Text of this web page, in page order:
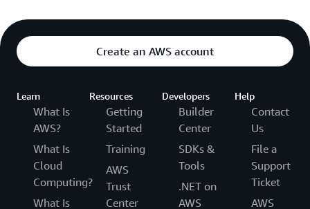
Create an AWS account
Learn
What Is
AWS?
What Is
Cloud
Computing?
What Is
Resources
Getting
Started
Training
AWS
Trust
Center
Developers
Builder
Center
SDKs &
Tools
.NET on
AWS
Help
Contact
Us
File a
Support
Ticket
AWS